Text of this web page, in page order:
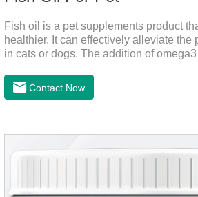
Fish oil is a pet supplements product
healthier. It can effectively alleviate the
in cats or dogs. The addition of
oil for cats and contain omega 3 for
capsule design is more convenient and
Contact Now